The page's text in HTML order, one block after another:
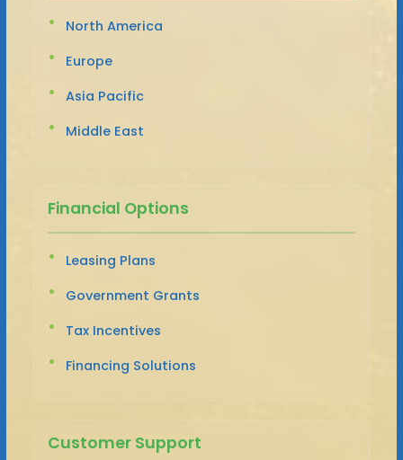
North America
Europe
Asia Pacific
Middle East
Financial Options
Leasing Plans
Government Grants
Tax Incentives
Financing Solutions
Customer Support